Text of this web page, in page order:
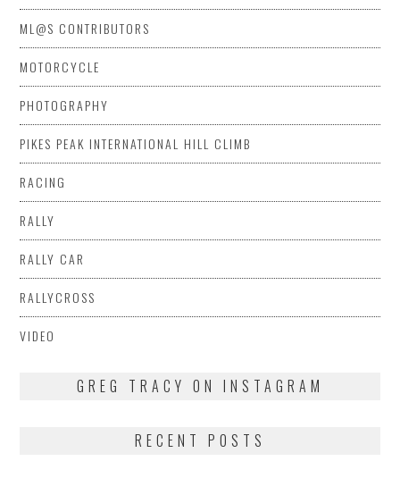
ML@S CONTRIBUTORS
MOTORCYCLE
PHOTOGRAPHY
PIKES PEAK INTERNATIONAL HILL CLIMB
RACING
RALLY
RALLY CAR
RALLYCROSS
VIDEO
GREG TRACY ON INSTAGRAM
RECENT POSTS